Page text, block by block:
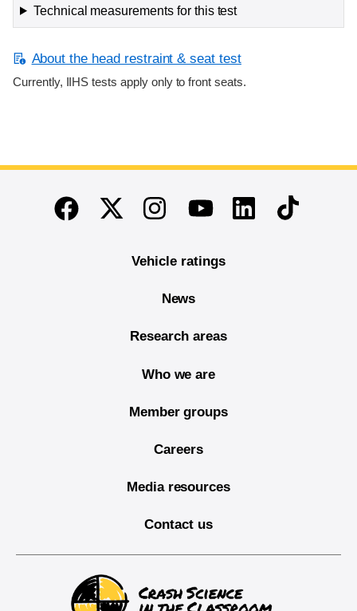
Technical measurements for this test
About the head restraint & seat test
Currently, IIHS tests apply only to front seats.
End of main content
FacebookTwitterInstagramYoutubeLinkedinTikTok
Vehicle ratings
News
Research areas
Who we are
Member groups
Careers
Media resources
Contact us